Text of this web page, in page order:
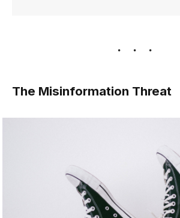
The Misinformation Threat